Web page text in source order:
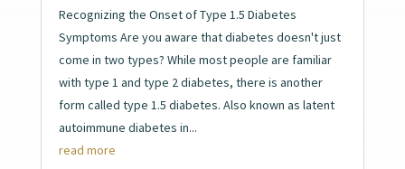
Recognizing the Onset of Type 1.5 Diabetes
Symptoms Are you aware that diabetes doesn't just
come in two types? While most people are familiar
with type 1 and type 2 diabetes, there is another
form called type 1.5 diabetes. Also known as latent
autoimmune diabetes in...
read more